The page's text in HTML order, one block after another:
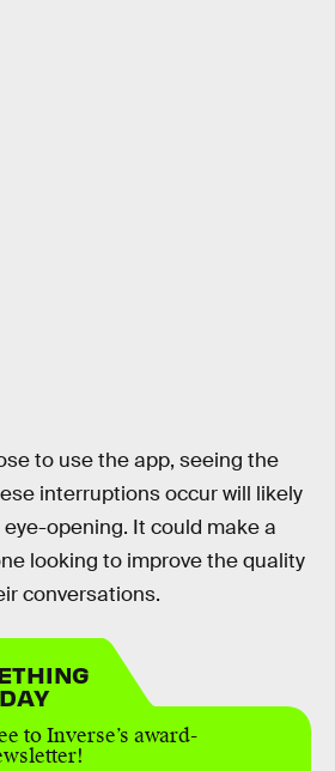
to use the app, seeing the
interruptions occur will likely
opening. It could make a
looking to improve the quality
conversations.
to Inverse’s award-